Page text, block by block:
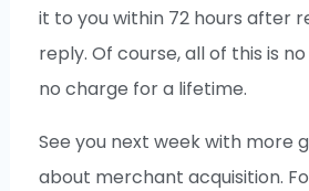
it to you within 72 hours after
reply. Of course, all of this is
no charge for a lifetime.
See you next week with more
about merchant acquisition.